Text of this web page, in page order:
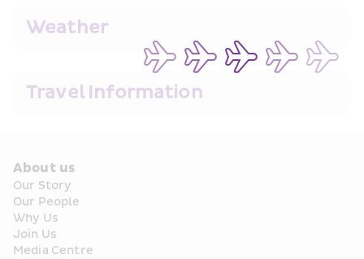
Weather
Travel Information
About us
Our Story
Our People
Why Us
Join Us
Media Centre